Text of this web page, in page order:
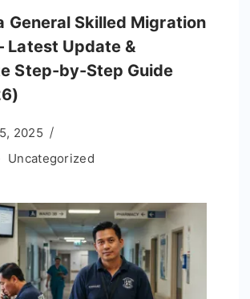
General Skilled Migration
Latest Update &
Step-by-Step Guide
2025
Uncategorized